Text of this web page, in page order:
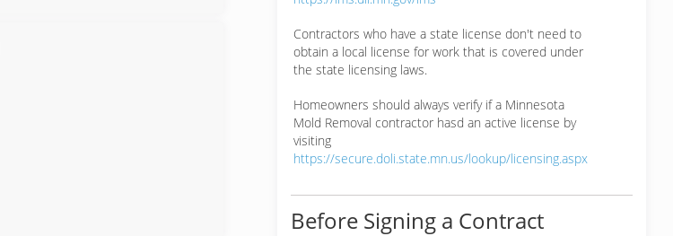
Contractors who have a state license don't need to
obtain a local license for work that is covered under
the state licensing laws.
Homeowners should always verify if a Minnesota
Mold Removal contractor hasd an active license by
visiting
https://secure.doli.state.mn.us/lookup/licensing.aspx
Before Signing a Contract